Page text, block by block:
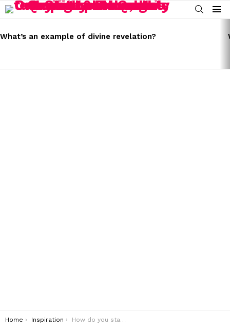
SEARCH
Menu
STORIES
What’s an example of divine revelation?
You are here:
Home Inspiration How do you start a prayer?